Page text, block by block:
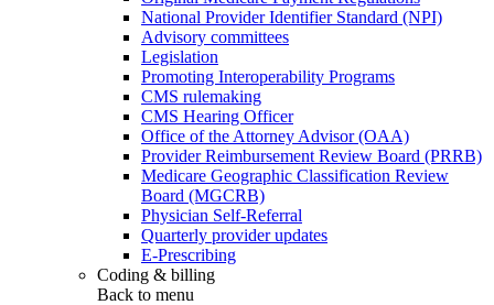
National Provider Identifier Standard (NPI)
Advisory committees
Legislation
Promoting Interoperability Programs
CMS rulemaking
CMS Hearing Officer
Office of the Attorney Advisor (OAA)
Provider Reimbursement Review Board (PRRB)
Medicare Geographic Classification Review
Board (MGCRB)
Physician Self-Referral
Quarterly provider updates
E-Prescribing
Coding & billing
Back to menu